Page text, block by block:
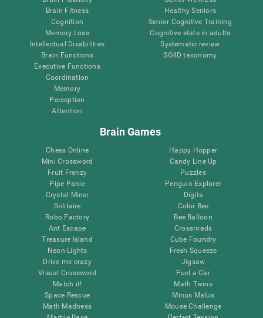
Brain Fitness
Cognition
Memory Loss
Intellectual Disabilities
Brain Functions
Executive Functions
Coordination
Memory
Perception
Attention
Healthy Seniors
Senior Cognitive Training
Cognitive state in adults
Systematic review
SG4D taxonomy
Brain Games
Chess Online
Mini Crossword
Fruit Frenzy
Pipe Panic
Crystal Miner
Solitaire
Robo Factory
Ant Escape
Treasure Island
Neon Lights
Drive me crazy
Visual Crossword
Match it!
Space Rescue
Math Madness
Happy Hopper
Candy Line Up
Puzzles
Penguin Explorer
Digits
Color Bee
Bee Balloon
Crossroads
Cube Foundry
Fresh Squeeze
Jigsaw
Fuel a Car
Math Twins
Minus Malus
Mouse Challenge